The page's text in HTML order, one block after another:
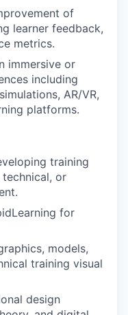
of
learner feedback,
metrics.
immersive or
including
AR/VR,
platforms.
training
or
for
models,
training visual
design